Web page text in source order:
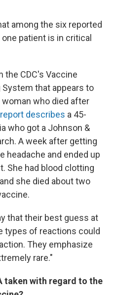
among the six reported
patient is in critical
the CDC's Vaccine
that appears to
who died after
report describes a 45-
who got a Johnson &
A week after getting
headache and ended up
She had blood clotting
she died about two
that their best guess at
types of reactions could
They emphasize
rare."
taken with regard to the